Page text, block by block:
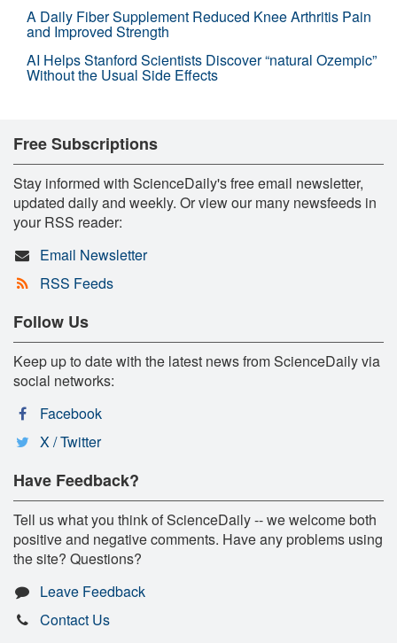
A Daily Fiber Supplement Reduced Knee Arthritis Pain
and Improved Strength
AI Helps Stanford Scientists Discover “natural Ozempic”
Without the Usual Side Effects
Free Subscriptions
Stay informed with ScienceDaily's free email newsletter,
updated daily and weekly. Or view our many newsfeeds in
your RSS reader:
Email Newsletter
RSS Feeds
Follow Us
Keep up to date with the latest news from ScienceDaily via
social networks:
Facebook
X / Twitter
Have Feedback?
Tell us what you think of ScienceDaily -- we welcome both
positive and negative comments. Have any problems using
the site? Questions?
Leave Feedback
Contact Us